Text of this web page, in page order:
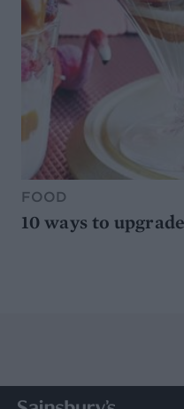
FOOD
10 ways to